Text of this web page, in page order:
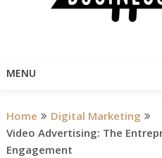
MENU
Home
Digital Marketing
Video Advertising: The
Engagement